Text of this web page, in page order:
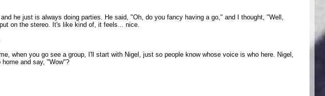
he just is always doing parties. He said, "Oh, do you fancy having a go," and I thought, "Well,
on the stereo. It's like kind of, it feels... nice.
when you go see a group, I'll start with Nigel, just so people know whose voice is who here. Nigel,
and say, "Wow"?